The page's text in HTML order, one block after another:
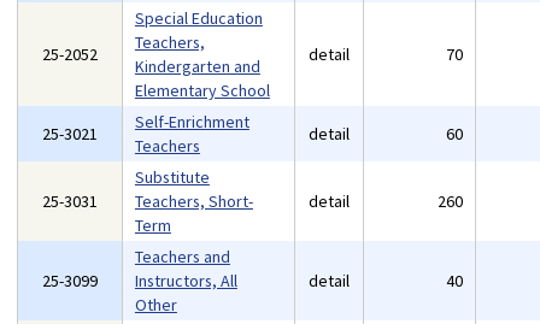
25-2052
Special Education
Teachers,
Kindergarten and
Elementary School
detail 70
25-3021
Self-Enrichment
Teachers
detail 60
25-3031
Substitute
Teachers, Short-
Term
detail 260
25-3099
Teachers and
Instructors, All
Other
detail 40